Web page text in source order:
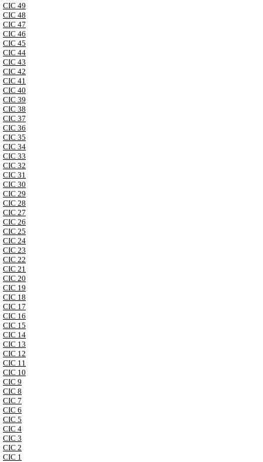
CIC 49
CIC 48
CIC 47
CIC 46
CIC 45
CIC 44
CIC 43
CIC 42
CIC 41
CIC 40
CIC 39
CIC 38
CIC 37
CIC 36
CIC 35
CIC 34
CIC 33
CIC 32
CIC 31
CIC 30
CIC 29
CIC 28
CIC 27
CIC 26
CIC 25
CIC 24
CIC 23
CIC 22
CIC 21
CIC 20
CIC 19
CIC 18
CIC 17
CIC 16
CIC 15
CIC 14
CIC 13
CIC 12
CIC 11
CIC 10
CIC 9
CIC 8
CIC 7
CIC 6
CIC 5
CIC 4
CIC 3
CIC 2
CIC 1